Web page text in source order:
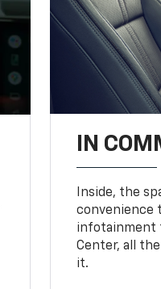
IN
Inside, the
convenience
infotainment
Center, all
it.